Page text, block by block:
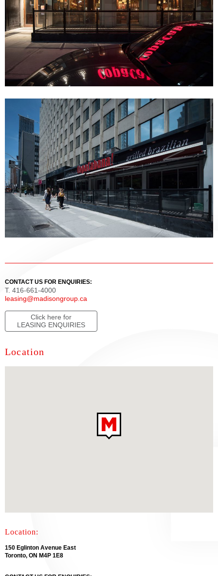
CONTACT US FOR ENQUIRIES:
T. 416-661-4000
leasing@madisongroup.ca
Click here for
LEASING ENQUIRIES
Location
Location:
150 Eglinton Avenue East
Toronto, ON M4P 1E8